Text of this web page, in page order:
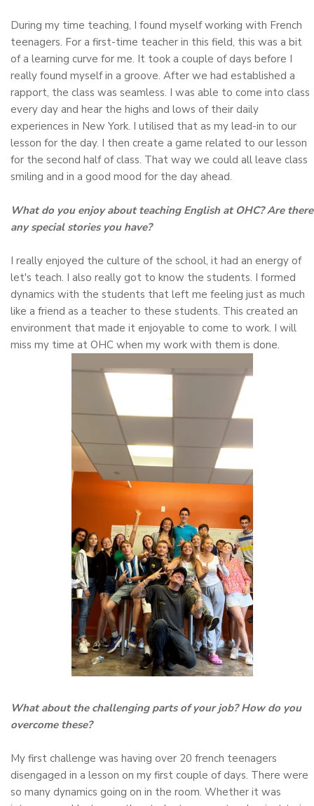
During my time teaching, I found myself working with French
teenagers. For a first-time teacher in this field, this was a bit
of a learning curve for me. It took a couple of days before I
really found myself in a groove. After we had established a
rapport, the class was seamless. I was able to come into class
every day and hear the highs and lows of their daily
experiences in New York. I utilised that as my lead-in to our
lesson for the day. I then create a game related to our lesson
for the second half of class. That way we could all leave class
smiling and in a good mood for the day ahead.
What do you enjoy about teaching English at OHC? Are there
any special stories you have?
I really enjoyed the culture of the school, it had an energy of
let's teach. I also really got to know the students. I formed
dynamics with the students that left me feeling just as much
like a friend as a teacher to these students. This created an
environment that made it enjoyable to come to work. I will
miss my time at OHC when my work with them is done.
What about the challenging parts of your job? How do you
overcome these?
My first challenge was having over 20 french teenagers
disengaged in a lesson on my first couple of days. There were
so many dynamics going on in the room. Whether it was